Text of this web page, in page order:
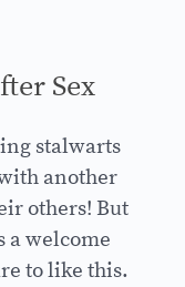
Sex
stalwarts
another
others! But
a welcome
to like this.